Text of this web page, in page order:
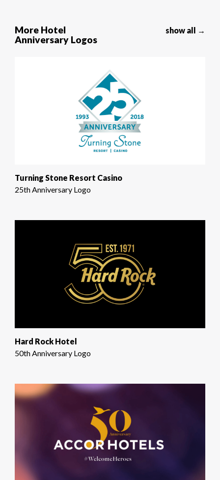
More Hotel
Anniversary Logos
show all →
Turning Stone Resort Casino
25th Anniversary Logo
Hard Rock Hotel
50th Anniversary Logo